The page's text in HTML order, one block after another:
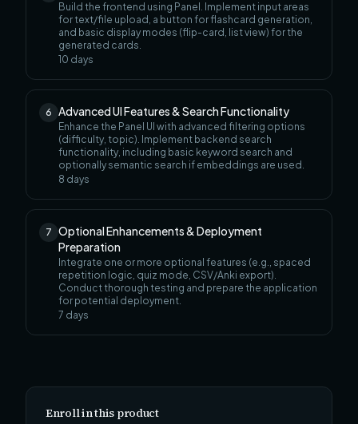
Build the frontend using Panel. Implement input areas
for text/file upload, a button for flashcard generation,
and basic display modes (flip-card, list view) for the
generated cards.
10 days
6 Advanced UI Features & Search Functionality
Enhance the Panel UI with advanced filtering options
(difficulty, topic). Implement backend search
functionality, including basic keyword search and
optionally semantic search if embeddings are used.
8 days
7 Optional Enhancements & Deployment
Preparation
Integrate one or more optional features (e.g., spaced
repetition logic, quiz mode, CSV/Anki export).
Conduct thorough testing and prepare the application
for potential deployment.
7 days
Enroll in this product